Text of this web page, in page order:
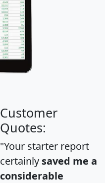
Customer
Quotes:
"Your starter report
certainly saved me a
considerable